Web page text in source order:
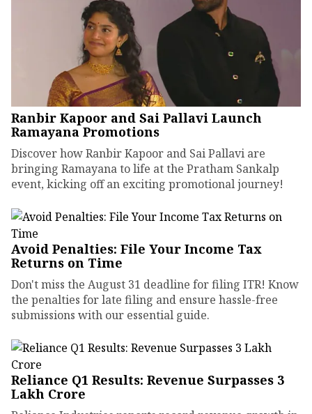
Ranbir Kapoor and Sai Pallavi Launch
Ramayana Promotions
Discover how Ranbir Kapoor and Sai Pallavi are
bringing Ramayana to life at the Pratham Sankalp
event, kicking off an exciting promotional journey!
Avoid Penalties: File Your Income Tax
Returns on Time
Don't miss the August 31 deadline for filing ITR! Know
the penalties for late filing and ensure hassle-free
submissions with our essential guide.
Reliance Q1 Results: Revenue Surpasses ₹3
Lakh Crore